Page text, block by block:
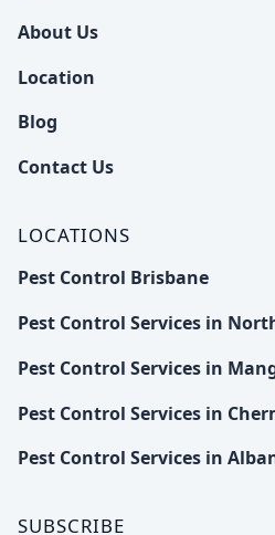
About Us
Location
Blog
Contact Us
LOCATIONS
Pest Control Brisbane
Pest Control Services in
Pest Control Services in
Pest Control Services in
Pest Control Services in
SUBSCRIBE